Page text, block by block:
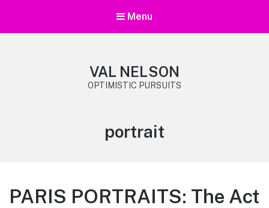
Menu
VAL NELSON
OPTIMISTIC PURSUITS
Tag:
portrait
PARIS PORTRAITS: The Act